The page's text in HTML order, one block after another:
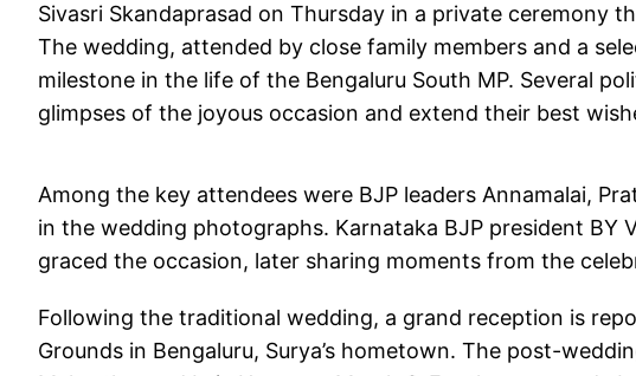
Sivasri Skandaprasad on Thursday in a private ceremony
The wedding, attended by close family members and a
milestone in the life of the Bengaluru South MP. Several
glimpses of the joyous occasion and extend their best
Among the key attendees were BJP leaders Annamalai,
in the wedding photographs. Karnataka BJP president BY
graced the occasion, later sharing moments from the
Following the traditional wedding, a grand reception is
Grounds in Bengaluru, Surya’s hometown. The post-